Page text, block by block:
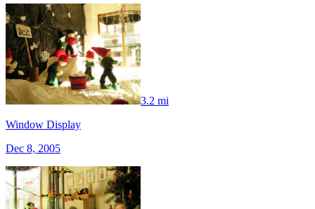
3.2 mi
Window Display
Dec 8, 2005